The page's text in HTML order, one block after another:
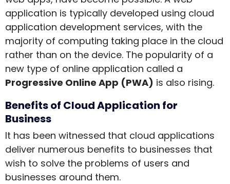
application is typically developed using cloud
application development services, with the
majority of computing taking place in the cloud
rather than on the device. The popularity of a
new type of online application called a
Progressive Online App (PWA) is also rising.
Benefits of Cloud Application for
Business
It has been witnessed that cloud applications
deliver numerous benefits to businesses that
wish to solve the problems of users and
businesses around them.